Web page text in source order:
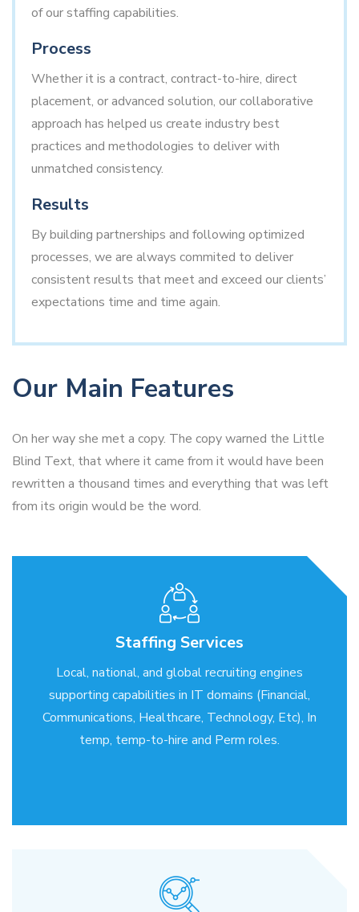
of our staffing capabilities.
Process
Whether it is a contract, contract-to-hire, direct
placement, or advanced solution, our collaborative
approach has helped us create industry best
practices and methodologies to deliver with
unmatched consistency.
Results
By building partnerships and following optimized
processes, we are always commited to deliver
consistent results that meet and exceed our clients’
expectations time and time again.
Our Main Features
On her way she met a copy. The copy warned the Little
Blind Text, that where it came from it would have been
rewritten a thousand times and everything that was left
from its origin would be the word.
Staffing Services
Local, national, and global recruiting engines
supporting capabilities in IT domains (Financial,
Communications, Healthcare, Technology, Etc), In
temp, temp-to-hire and Perm roles.